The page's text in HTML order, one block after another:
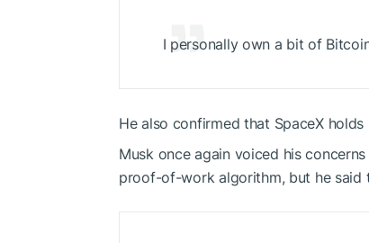
I personally own a bit of
He also confirmed that SpaceX
Musk once again voiced his
proof-of-work algorithm, but he